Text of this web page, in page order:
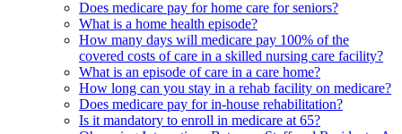
Does medicare pay for home care for seniors?
What is a home health episode?
How many days will medicare pay 100% of the
covered costs of care in a skilled nursing care facility?
What is an episode of care in a care home?
How long can you stay in a rehab facility on medicare?
Does medicare pay for in-house rehabilitation?
Is it mandatory to enroll in medicare at 65?